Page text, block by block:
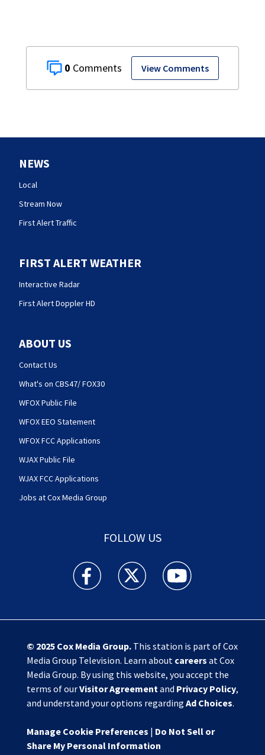
0 View Comments
NEWS
Local
Stream Now
First Alert Traffic
FIRST ALERT WEATHER
Interactive Radar
First Alert Doppler HD
ABOUT US
Contact Us
What's on CBS47/ FOX30
WFOX Public File
WFOX EEO Statement
WFOX FCC Applications
WJAX Public File
WJAX FCC Applications
Jobs at Cox Media Group
FOLLOW US
Action News Jax facebook feed(Opens a new
Action News Jax twitter
Action News Jax
© 2025 Cox Media Group.This station is part of Cox
Media Group Television. Learn about careers at Cox
Media Group. By using this website, you accept the
terms of ourVisitor Agreementand Privacy Policy,
and understand your options regarding Ad Choices.
Manage Cookie Preferences | Do Not Sell or
Share My Personal Information